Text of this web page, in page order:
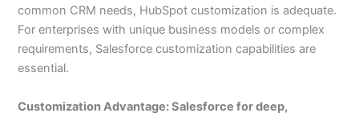
common CRM needs, HubSpot customization is adequate.
For enterprises with unique business models or complex
requirements, Salesforce customization capabilities are
essential.
Customization Advantage: Salesforce for deep,